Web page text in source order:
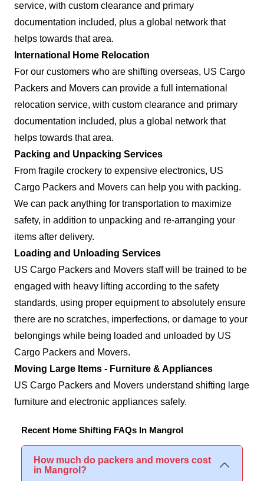
service, with custom clearance and primary
documentation included, plus a global network that
helps towards that area.
International Home Relocation
For our customers who are shifting overseas, US Cargo
Packers and Movers can provide a full international
relocation service, with custom clearance and primary
documentation included, plus a global network that
helps towards that area.
Packing and Unpacking Services
From fragile crockery to expensive electronics, US
Cargo Packers and Movers can help you with packing.
We can pack anything for transportation to maximize
safety, in addition to unpacking and re-arranging your
items after delivery.
Loading and Unloading Services
US Cargo Packers and Movers staff will be trained to be
engaged with heavy lifting according to the safety
standards, using proper equipment to absolutely ensure
there are no scratches, imperfections, or damage to your
belongings while being loaded and unloaded by US
Cargo Packers and Movers.
Moving Large Items - Furniture & Appliances
US Cargo Packers and Movers understand shifting large
furniture and electronic appliances safely.
Recent Home Shifting FAQs In Mangrol
How much do packers and movers cost
in Mangrol?